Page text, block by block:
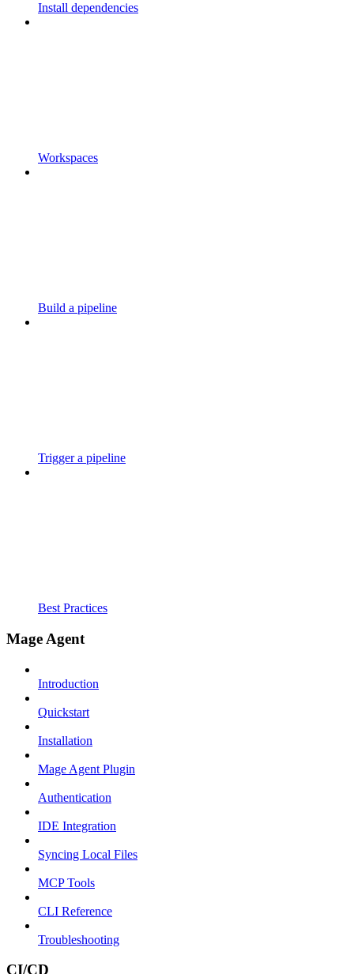
Install dependencies
Workspaces
Build a pipeline
Trigger a pipeline
Best Practices
Mage Agent
Introduction
Quickstart
Installation
Mage Agent Plugin
Authentication
IDE Integration
Syncing Local Files
MCP Tools
CLI Reference
Troubleshooting
CI/CD